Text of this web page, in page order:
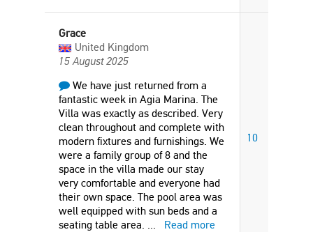
Grace
United Kingdom
15 August 2025
We have just returned from a
fantastic week in Agia Marina. The
Villa was exactly as described. Very
clean throughout and complete with
modern fixtures and furnishings. We
were a family group of 8 and the
space in the villa made our stay
very comfortable and everyone had
their own space. The pool area was
well equipped with sun beds and a
seating table area. ... Read more
10